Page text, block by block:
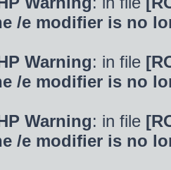
/e modifier is no
Warning: in file
/e modifier is no
Warning: in file
/e modifier is no